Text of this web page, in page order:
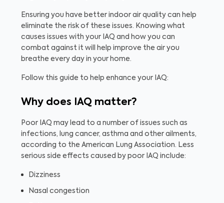
Ensuring you have better indoor air quality can help
eliminate the risk of these issues. Knowing what
causes issues with your IAQ and how you can
combat against it will help improve the air you
breathe every day in your home.
Follow this guide to help enhance your IAQ:
Why does IAQ matter?
Poor IAQ may lead to a number of issues such as
infections, lung cancer, asthma and other ailments,
according to the American Lung Association. Less
serious side effects caused by poor IAQ include:
Dizziness
Nasal congestion